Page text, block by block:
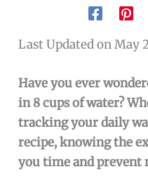
Last Updated on May
Have you ever
in 8 cups of water?
tracking your daily
recipe, knowing the
you time and prevent